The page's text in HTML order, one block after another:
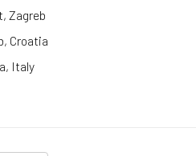
Zagreb
Croatia
Italy